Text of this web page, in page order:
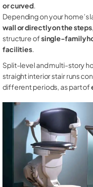
or curved.
Depending on your home’s
wall or directly on the steps
structure ofsingle-family
facilities.
Split-level and multi-story
straight interior stair runs
different periods, as part of